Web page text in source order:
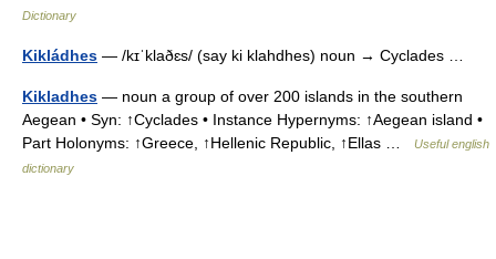
Dictionary
Kikládhes — /kɪˈklaðɛs/ (say ki klahdhes) noun → Cyclades …
Kikladhes — noun a group of over 200 islands in the southern
Aegean • Syn: ↑Cyclades • Instance Hypernyms: ↑Aegean island •
Part Holonyms: ↑Greece, ↑Hellenic Republic, ↑Ellas …
Useful english
dictionary